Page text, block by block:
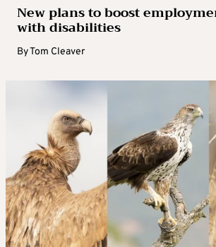
New plans to boost
with disabilities
ByTom Cleaver